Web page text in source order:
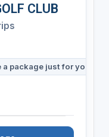
CLUB
package just for your